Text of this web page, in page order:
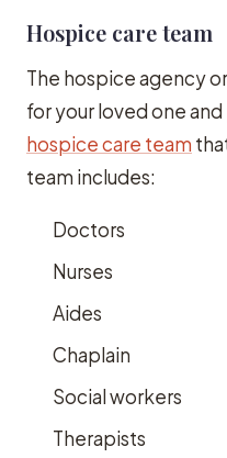
Hospice care team
The hospice agency
for your loved one
hospice care team
team includes:
Doctors
Nurses
Aides
Chaplain
Social workers
Therapists